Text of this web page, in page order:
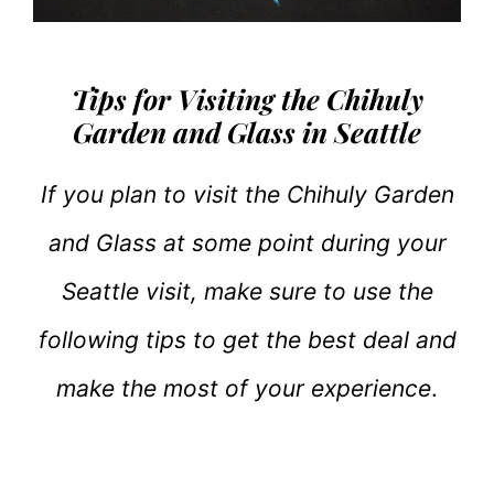
Tips for Visiting the Chihuly
Garden and Glass in Seattle
If you plan to visit the Chihuly Garden
and Glass at some point during your
Seattle visit, make sure to use the
following tips to get the best deal and
make the most of your experience.